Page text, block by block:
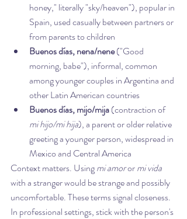
honey," literally "sky/heaven"), popular in
Spain, used casually between partners or
from parents to children
Buenos días, nena/nene ("Good
morning, babe"), informal, common
among younger couples in Argentina and
other Latin American countries
Buenos días, mijo/mija (contraction of
mi hijo/mi hija), a parent or older relative
greeting a younger person, widespread in
Mexico and Central America
Context matters. Using mi amor or mi vida
with a stranger would be strange and possibly
uncomfortable. These terms signal closeness.
In professional settings, stick with the person's